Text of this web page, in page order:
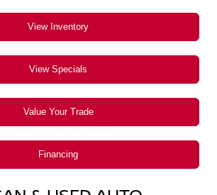
View Inventory
View Specials
Value Your Trade
Financing